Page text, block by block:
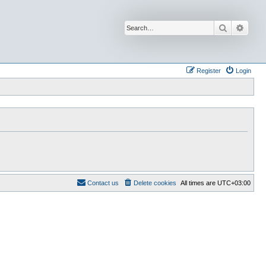
Search
Login
Register
All times are UTC+03:00
Delete cookies
Contact us